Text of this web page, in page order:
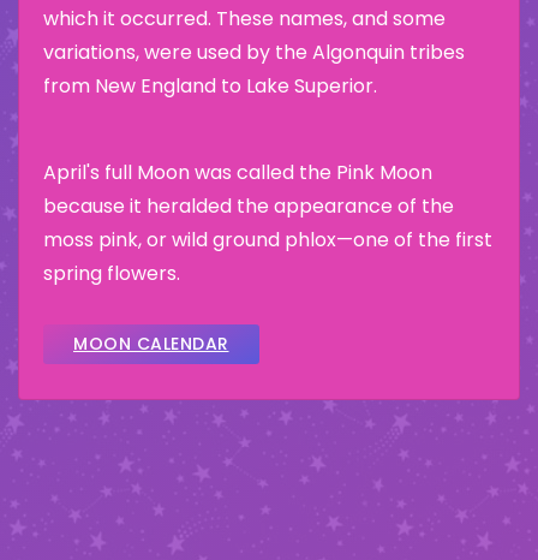
which it occurred. These names, and some
variations, were used by the Algonquin tribes
from New England to Lake Superior.
April's full Moon was called the Pink Moon
because it heralded the appearance of the
moss pink, or wild ground phlox—one of the first
spring flowers.
MOON CALENDAR